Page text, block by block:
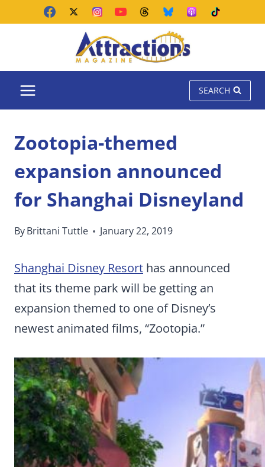
SEARCH
Zootopia-themed
expansion announced
for Shanghai Disneyland
ByBrittani Tuttle January 22, 2019
Shanghai Disney Resort has announced
that its theme park will be getting an
expansion themed to one of Disney’s
newest animated films, “Zootopia.”